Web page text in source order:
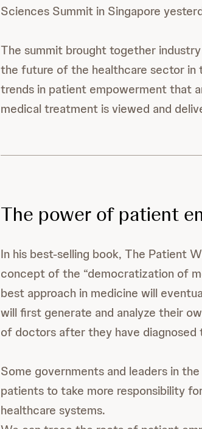
Sciences Summit in Singapore
The summit brought together
the future of the healthcare sector in
trends in patient empowerment that
medical treatment is viewed and
The power of patient
In his best-selling book, The Patient
concept of the “democratization of
best approach in medicine will
will first generate and analyze their
of doctors after they have diagnosed
Some governments and leaders in
patients to take more responsibility
healthcare systems.